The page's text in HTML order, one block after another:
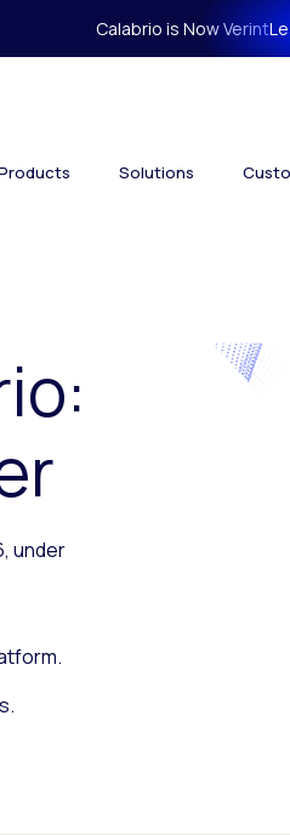
Calabrio is Now Verint
Solutions
under